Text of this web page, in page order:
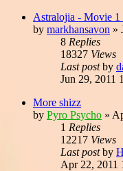
Astralojia - Movie 1
by markhansavon »
8 Replies
18327 Views
Last postby
Jun 29, 2011
More shizz
by Pyro Psycho »
1 Replies
12217 Views
Last postby
Apr 22, 2011